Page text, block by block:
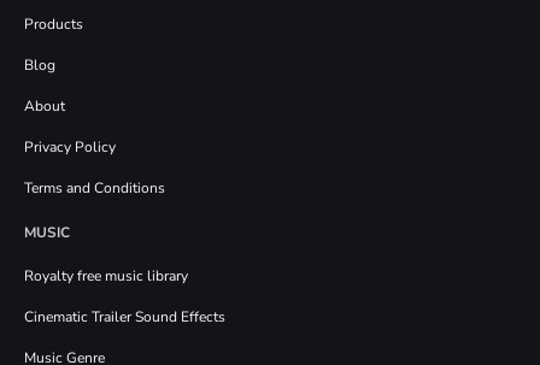
Products
Blog
About
Privacy Policy
Terms and Conditions
MUSIC
Royalty free music library
Cinematic Trailer Sound Effects
Music Genre